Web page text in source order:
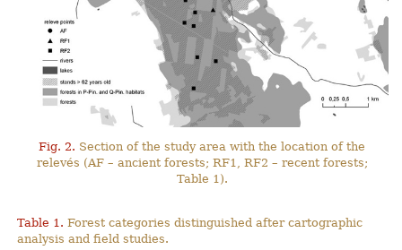
Fig. 2. Section of the study area with the location of the
relevés (AF – ancient forests; RF1, RF2 – recent forests;
Table 1).
Table 1. Forest categories distinguished after cartographic
analysis and field studies.